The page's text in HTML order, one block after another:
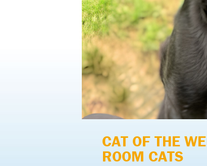
CAT OF THE
ROOM CATS